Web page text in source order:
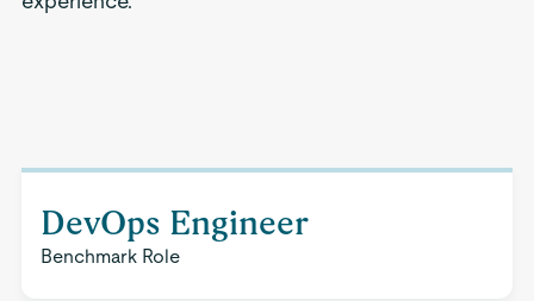
DevOps Engineer
Benchmark Role